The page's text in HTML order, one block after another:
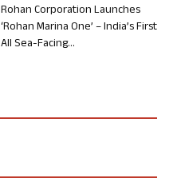
Rohan Corporation Launches
‘Rohan Marina One’ – India’s First
All Sea-Facing...